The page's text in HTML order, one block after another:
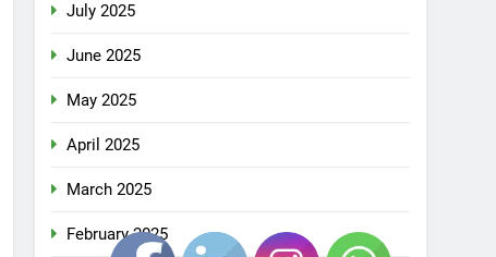
July 2025
June 2025
May 2025
April 2025
March 2025
February 2025